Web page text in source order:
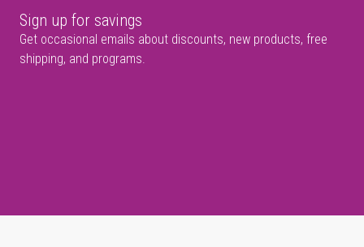
Sign up for savings
Get occasional emails about discounts, new products, free
shipping, and programs.